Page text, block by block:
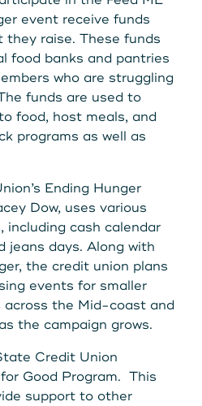
event receive funds
they raise. These funds
food banks and pantries
who are struggling
funds are used to
food, host meals, and
programs as well as
Ending Hunger
Dow, uses various
including cash calendar
jeans days. Along with
the credit union plans
events for smaller
across the Mid-coast and
the campaign grows.
Credit Union
Good Program. This
support to other